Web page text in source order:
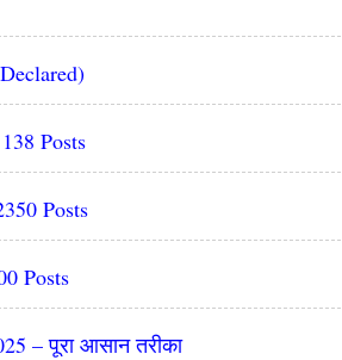
Posts
Posts
Posts
– पूरा आसान तरीका